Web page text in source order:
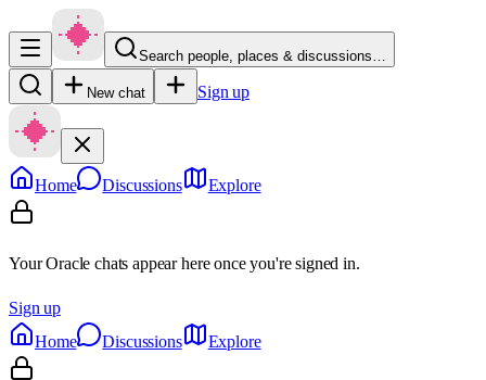
Search people, places & discussions…
New chat Sign up
Home Discussions Explore
Your Oracle chats appear here once you're signed in.
Sign up
Home
Discussions Explore